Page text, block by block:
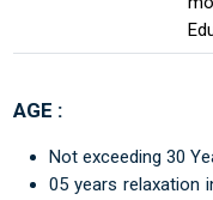
AGE :
Not exceeding 30
05 years relaxation